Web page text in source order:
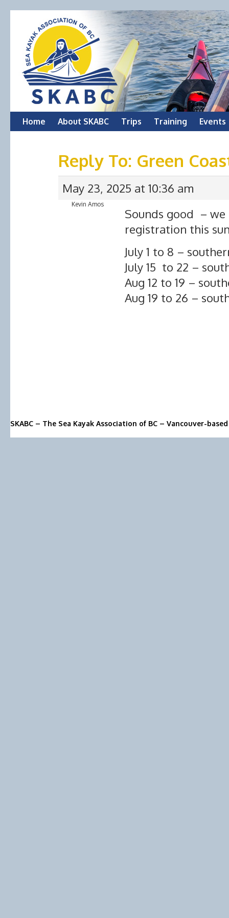
Skip
Home About SKABC Trips Training Events
Reply To: Green
May 23, 2025 at 10:36 am
Kevin Amos
Sounds good –
registration this
July 1 to 8 –
July 15 to 22 –
Aug 12 to 19 –
Aug 19 to 26 –
SKABC – The Sea Kayak Association of BC – Vancouver-